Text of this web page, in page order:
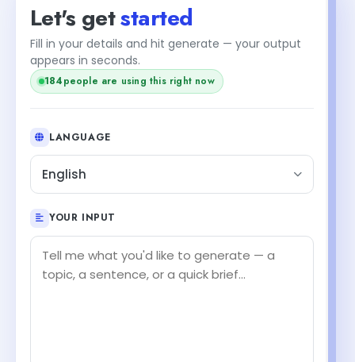
Let's getstarted
Fill in your details and hit generate — your output
appears in seconds.
184people are using this right now
LANGUAGE
English
YOUR INPUT